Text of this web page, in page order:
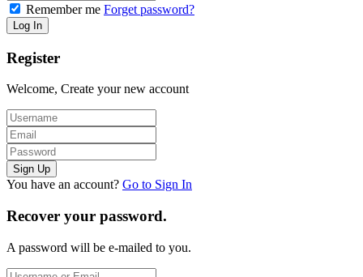
Remember me Forget password?
Register
Welcome, Create your new account
You have an account? Go to Sign In
Recover your password.
A password will be e-mailed to you.